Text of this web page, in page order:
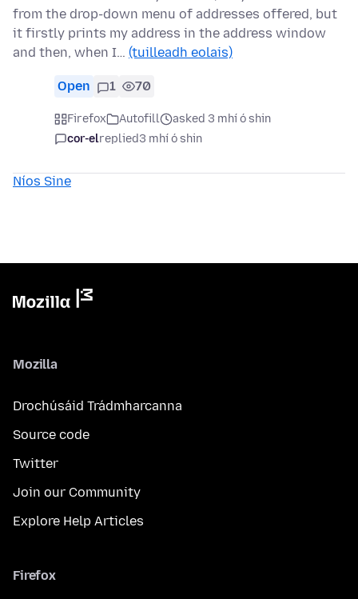
from the drop-down menu of addresses offered, but
it firstly prints my address in the address window
and then, when I… (tuilleadh eolais)
Open 1 70
Firefox Autofill
asked 3 mhí ó shin
cor-elreplied3 mhí ó shin
Níos Sine
Mozilla
Drochúsáid Trádmharcanna
Source code
Twitter
Join our Community
Explore Help Articles
Firefox